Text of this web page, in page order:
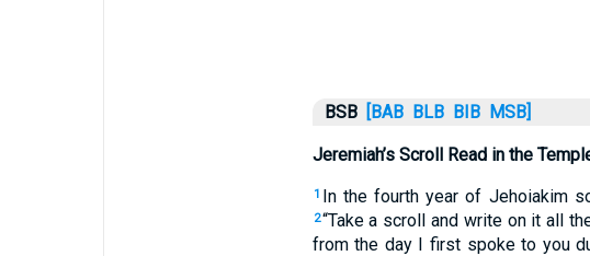
BSB [BAB BLB BIB MSB]
Jeremiah’s Scroll Read in the
1 In the fourth year of Jehoiakim
2“Take a scroll and write on it all
from the day I first spoke to you